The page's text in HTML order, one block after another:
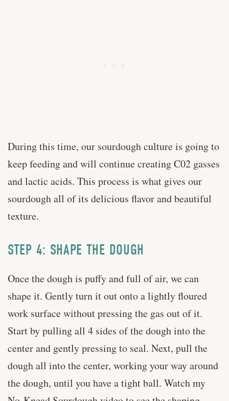
During this time, our sourdough culture is going to
keep feeding and will continue creating C02 gasses
and lactic acids. This process is what gives our
sourdough all of its delicious flavor and beautiful
texture.
STEP 4: SHAPE THE DOUGH
Once the dough is puffy and full of air, we can
shape it. Gently turn it out onto a lightly floured
work surface without pressing the gas out of it.
Start by pulling all 4 sides of the dough into the
center and gently pressing to seal. Next, pull the
dough all into the center, working your way around
the dough, until you have a tight ball. Watch my